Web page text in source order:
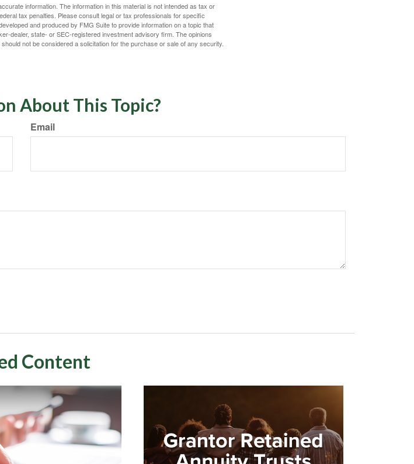
information. The information in this material is not intended as tax or
tax penalties. Please consult legal or tax professionals for specific
and produced by FMG Suite to provide information on a topic that
dealer, state- or SEC-registered investment advisory firm. The opinions
not be considered a solicitation for the purchase or sale of any security.
About This Topic?
Email
Content